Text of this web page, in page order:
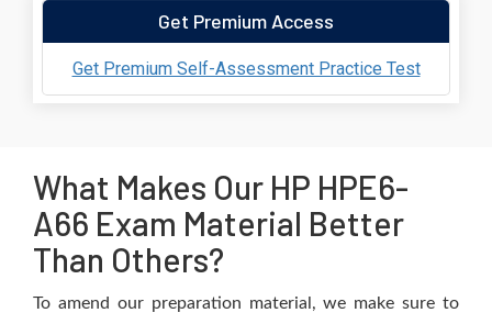
Get Premium Access
Get Premium Self-Assessment Practice Test
What Makes Our HP HPE6-
A66 Exam Material Better
Than Others?
To amend our preparation material, we make sure to